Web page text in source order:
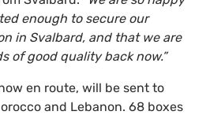
enough to secure our
in Svalbard, and that we are
of good quality back now.”
en route, will be sent to
and Lebanon. 68 boxes